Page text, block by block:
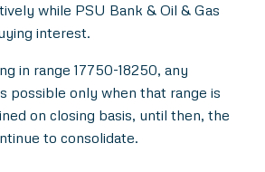
while PSU Bank & Oil & Gas
interest.
in range 17750-18250, any
possible only when that range is
on closing basis, until then, the
to consolidate.